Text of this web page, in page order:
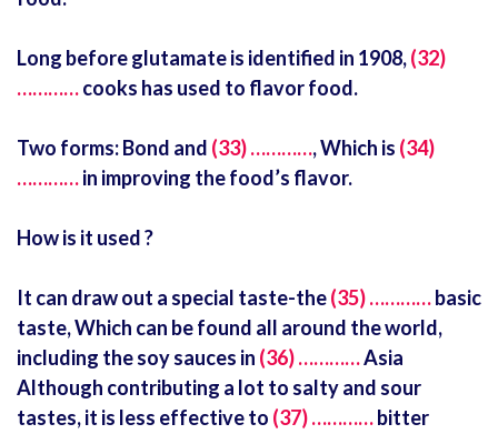
Long before glutamate is identified in 1908,(32)
…………cooks has used to flavor food.
Two forms: Bond and (33) …………, Which is (34)
…………in improving the food’s flavor.
How is it used ?
It can draw out a special taste-the(35) …………basic
taste, Which can be found all around the world,
including the soy sauces in (36) …………Asia
Although contributing a lot to salty and sour
tastes, it is less effective to (37) …………bitter